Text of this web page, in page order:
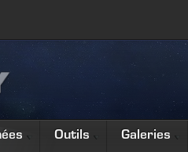
Outils Galeries